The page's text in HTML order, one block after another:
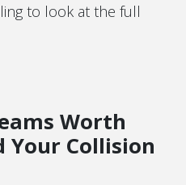
to look at the full
Worth
Your Collision